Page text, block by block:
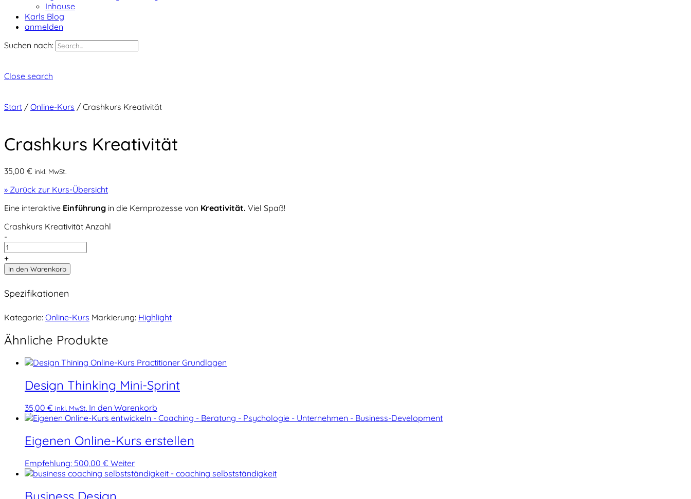
Inhouse
Karls Blog
anmelden
Suchen nach:
Close search
Start / Online-Kurs / Crashkurs Kreativität
Crashkurs Kreativität
35,00 € inkl. MwSt.
» Zurück zur Kurs-Übersicht
Eine interaktive Einführung in die Kernprozesse von Kreativität. Viel Spaß!
Crashkurs Kreativität Anzahl
-
+
In den Warenkorb
Spezifikationen
Kategorie: Online-Kurs Markierung: Highlight
Ähnliche Produkte
Design Thinking Mini-Sprint
35,00 € inkl. MwSt. In den Warenkorb
Eigenen Online-Kurs erstellen
Empfehlung: 500,00 € Weiter
Business Design